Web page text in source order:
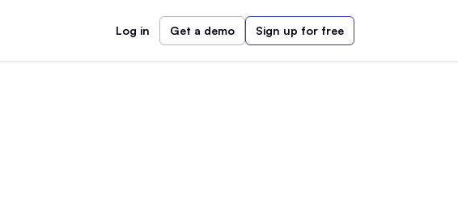
Log in Get a demo Sign up for free